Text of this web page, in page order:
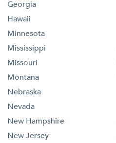
Georgia
Hawaii
Minnesota
Mississippi
Missouri
Montana
Nebraska
Nevada
New Hampshire
New Jersey